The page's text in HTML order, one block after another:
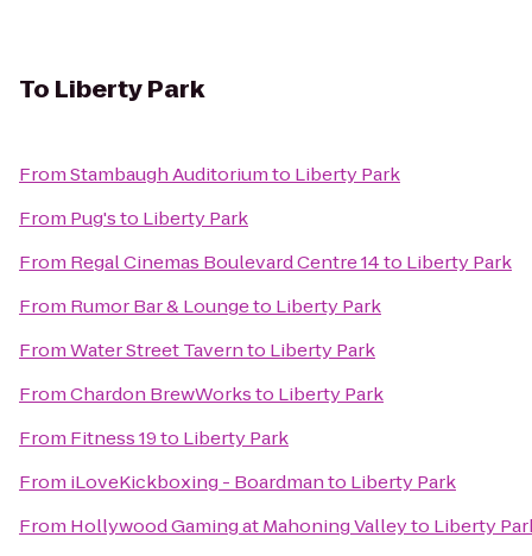
To Liberty Park
FromStambaugh Auditoriumto Liberty Park
From Pug'sto Liberty Park
From Regal Cinemas Boulevard Centre 14to Liberty Park
From Rumor Bar & Loungeto Liberty Park
FromWater Street Tavernto Liberty Park
FromChardon BrewWorksto Liberty Park
From Fitness 19to Liberty Park
From iLoveKickboxing - Boardmanto Liberty Park
From Hollywood Gaming at Mahoning Valleyto Liberty